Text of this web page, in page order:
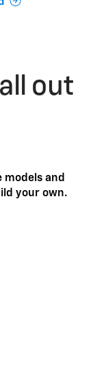
out
models and
your own.